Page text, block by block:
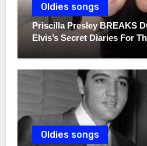
Oldies songs
Priscilla Presley BREAKS
Elvis’s Secret Diaries For
Oldies songs